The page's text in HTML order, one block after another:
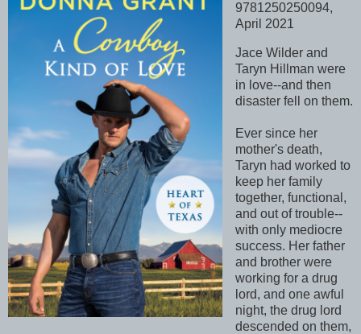
9781250250094,
April 2021
Jace Wilder and
Taryn Hillman were
in love--and then
disaster fell on them.
Ever since her
mother's death,
Taryn had worked to
keep her family
together, functional,
and out of trouble--
with only mediocre
success. Her father
and brother were
working for a drug
lord, and one awful
night, the drug lord
descended on them,